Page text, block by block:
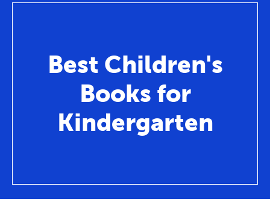
Best Children's
Books for
Kindergarten